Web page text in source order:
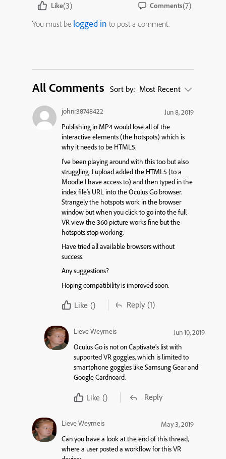
Like(3) Comments(7)
You must be logged in to post a comment.
All Comments Sort by: Most Recent
johnr38748422
Jun 8, 2019
Publishing in MP4 would lose all of the
interactive elements (the hotspots) which is
why it needs to be HTML5.
I’ve been playing around with this too but also
struggling. I upload added the HTML5 (to a
Moodle I have access to) and then typed in the
index file’s URL into the Oculus Go browser.
Strangely the hotspots work in the browser
window but when you click to go into the full
VR view the 360 picture works fine but the
hotspots stop working.
Have tried all available browsers without
success.
Any suggestions?
Hoping compatibility is improved soon.
Like () Reply (1)
Lieve Weymeis
Jun 10, 2019
Oculus Go is not on Captivate’s list with
supported VR goggles, which is limited to
smartphone goggles like Samsung Gear and
Google Cardnoard.
Like () Reply
Lieve Weymeis
May 3, 2019
Can you have a look at the end of this thread,
where a user posted a workflow for this VR